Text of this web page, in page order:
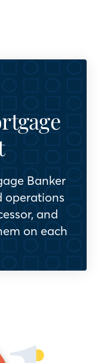
Banker
operations
and
on each